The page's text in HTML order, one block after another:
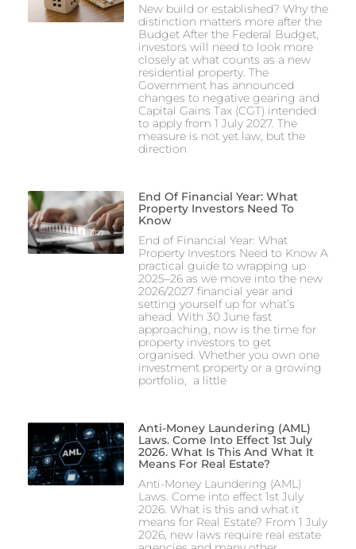
New build or established? Why the
distinction matters more after the
Budget After the Federal Budget,
investors will need to look more
closely at what counts as a new
residential property. The
Government has announced
changes to negative gearing and
Capital Gains Tax (CGT) intended
to apply from 1 July 2027. The
measure is not yet law, but the
direction
End Of Financial Year: What
Property Investors Need To
Know
End of Financial Year: What
Property Investors Need to Know A
practical guide to wrapping up
2025–26 as we move into the new
2026/2027 financial year and
setting yourself up for what’s
ahead. With 30 June fast
approaching, now is the time for
property investors to get
organised. Whether you own one
investment property or a growing
portfolio, a little
Anti-Money Laundering (AML)
Laws. Come Into Effect 1st July
2026. What Is This And What It
Means For Real Estate?
Anti-Money Laundering (AML)
Laws. Come into effect 1st July
2026. What is this and what it
means for Real Estate? From 1 July
2026, new laws require real estate